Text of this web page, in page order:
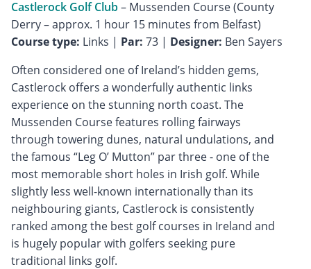
Castlerock Golf Club– Mussenden Course (County
Course type: Links | Par: 73 | Designer: Ben Sayers
Often considered one of Ireland’s hidden gems,
Castlerock offers a wonderfully authentic links
experience on the stunning north coast. The
Mussenden Course features rolling fairways
through towering dunes, natural undulations, and
the famous “Leg O’ Mutton” par three - one of the
most memorable short holes in Irish golf. While
slightly less well-known internationally than its
neighbouring giants, Castlerock is consistently
ranked among the best golf courses in Ireland and
is hugely popular with golfers seeking pure
traditional links golf.